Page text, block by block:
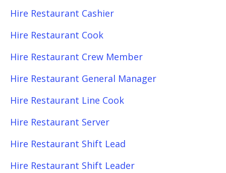
Hire Restaurant Cashier
Hire Restaurant Cook
Hire Restaurant Crew Member
Hire Restaurant General Manager
Hire Restaurant Line Cook
Hire Restaurant Server
Hire Restaurant Shift Lead
Hire Restaurant Shift Leader